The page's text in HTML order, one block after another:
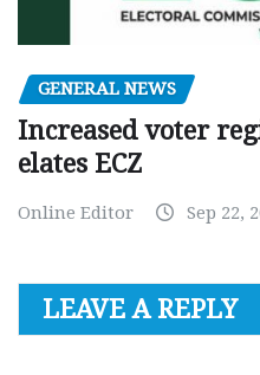
GENERAL NEWS
Increased voter
elates ECZ
Online Editor Sep 22,
LEAVE A REPLY